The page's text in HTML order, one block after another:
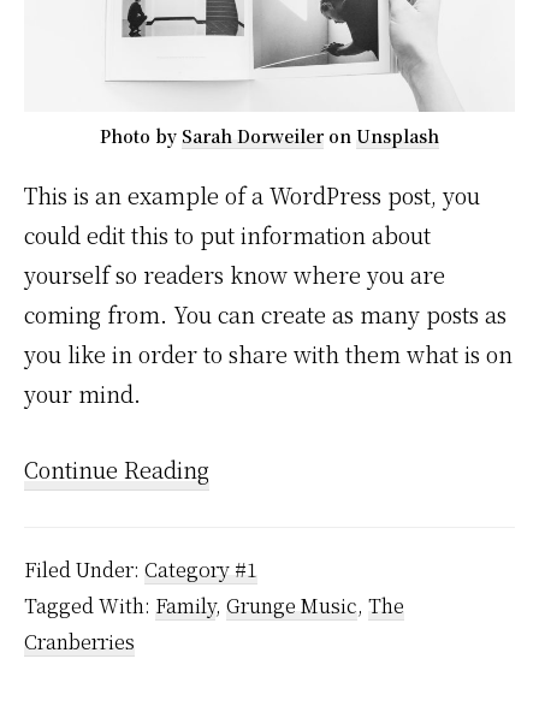
Photo by Sarah Dorweiler on Unsplash
This is an example of a WordPress post, you
could edit this to put information about
yourself so readers know where you are
coming from. You can create as many posts as
you like in order to share with them what is on
your mind.
Continue Reading
Filed Under: Category #1
Tagged With: Family, Grunge Music, The
Cranberries